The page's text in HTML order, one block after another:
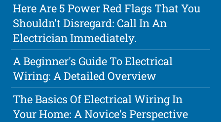
Here Are 5 Power Red Flags That You
Shouldn't Disregard: Call In An
Electrician Immediately.
A Beginner's Guide To Electrical
Wiring: A Detailed Overview
The Basics Of Electrical Wiring In
Your Home: A Novice's Perspective